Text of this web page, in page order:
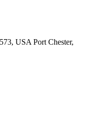
USA Port Chester,